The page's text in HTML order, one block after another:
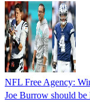
NFL Free Agency:
Joe Burrow should be